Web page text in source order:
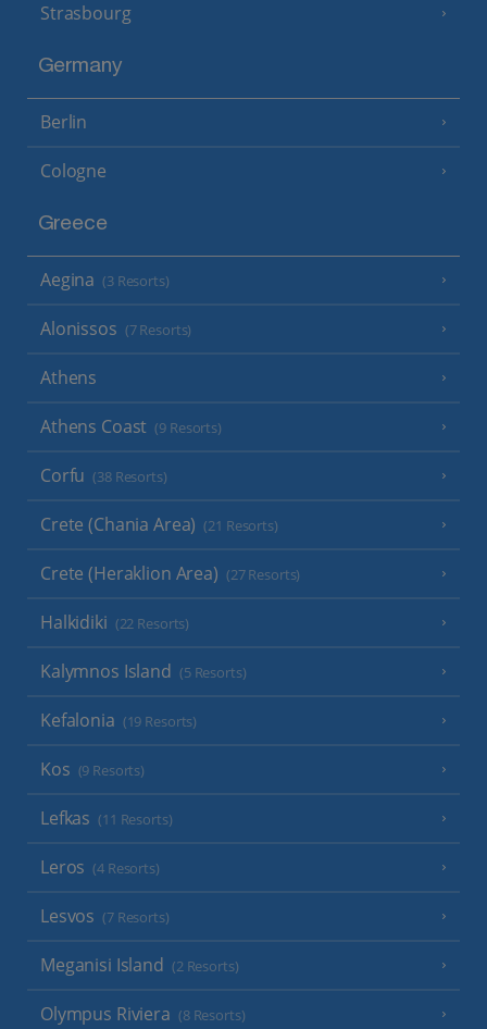
Strasbourg
Germany
Berlin
Cologne
Greece
Aegina (3 Resorts)
Alonissos (7 Resorts)
Athens
Athens Coast (9 Resorts)
Corfu (38 Resorts)
Crete (Chania Area) (21 Resorts)
Crete (Heraklion Area) (27 Resorts)
Halkidiki (22 Resorts)
Kalymnos Island (5 Resorts)
Kefalonia (19 Resorts)
Kos (9 Resorts)
Lefkas (11 Resorts)
Leros (4 Resorts)
Lesvos (7 Resorts)
Meganisi Island (2 Resorts)
Olympus Riviera (8 Resorts)